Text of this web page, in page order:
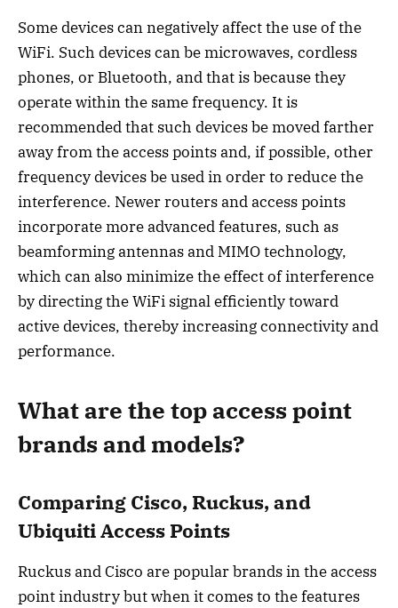
Some devices can negatively affect the use of the
WiFi. Such devices can be microwaves, cordless
phones, or Bluetooth, and that is because they
operate within the same frequency. It is
recommended that such devices be moved farther
away from the access points and, if possible, other
frequency devices be used in order to reduce the
interference. Newer routers and access points
incorporate more advanced features, such as
beamforming antennas and MIMO technology,
which can also minimize the effect of interference
by directing the WiFi signal efficiently toward
active devices, thereby increasing connectivity and
performance.
What are the top access point
brands and models?
Comparing Cisco, Ruckus, and
Ubiquiti Access Points
Ruckus and Cisco are popular brands in the access
point industry but when it comes to the features